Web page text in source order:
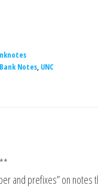
Bank Notes, UNC
and prefixes” on notes